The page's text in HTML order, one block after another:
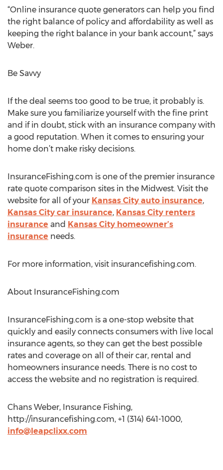
“Online insurance quote generators can help you find
the right balance of policy and affordability as well as
keeping the right balance in your bank account,” says
Weber.
Be Savvy
If the deal seems too good to be true, it probably is.
Make sure you familiarize yourself with the fine print
and if in doubt, stick with an insurance company with
a good reputation. When it comes to ensuring your
home don’t make risky decisions.
InsuranceFishing.com is one of the premier insurance
rate quote comparison sites in the Midwest. Visit the
website for all of your Kansas City auto insurance,
Kansas City car insurance, Kansas City renters
insurance and Kansas City homeowner’s
insurance needs.
For more information, visit insurancefishing.com.
About InsuranceFishing.com
InsuranceFishing.com is a one-stop website that
quickly and easily connects consumers with live local
insurance agents, so they can get the best possible
rates and coverage on all of their car, rental and
homeowners insurance needs. There is no cost to
access the website and no registration is required.
Chans Weber, Insurance Fishing,
http://insurancefishing.com, +1 (314) 641-1000,
info@leapclixx.com